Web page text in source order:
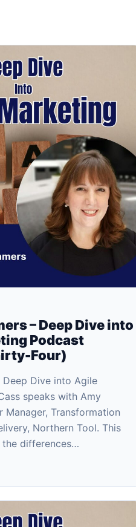
– Deep Dive into
Podcast
Four)
Dive into Agile
speaks with Amy
Manager, Transformation
Northern Tool. This
the differences…